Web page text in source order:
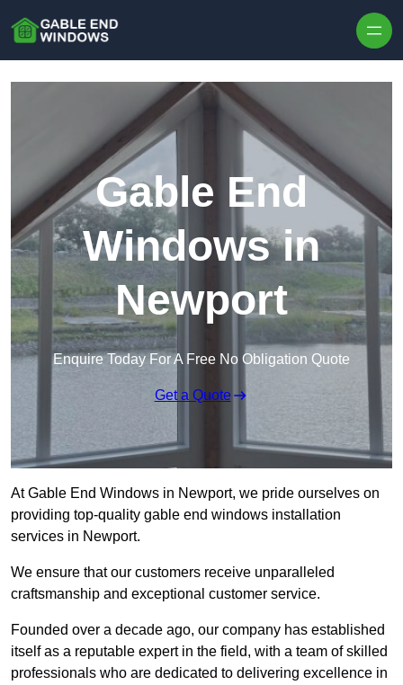
Gable End
Windows in
Newport
Enquire Today For A Free No Obligation Quote
Get a Quote
At Gable End Windows in Newport, we pride ourselves on
providing top-quality gable end windows installation
services in Newport.
We ensure that our customers receive unparalleled
craftsmanship and exceptional customer service.
Founded over a decade ago, our company has established
itself as a reputable expert in the field, with a team of skilled
professionals who are dedicated to delivering excellence in